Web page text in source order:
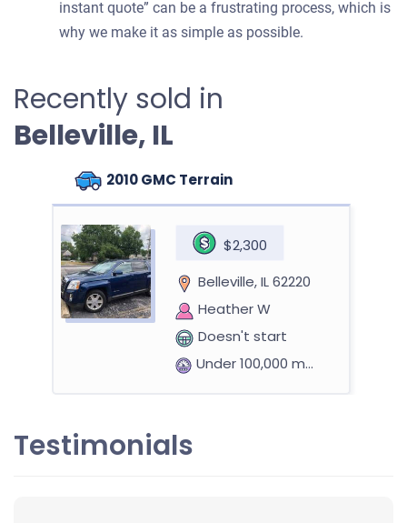
instant quote” can be a frustrating process, which is
why we make it as simple as possible.
Recently sold in
Belleville, IL
2010 GMC Terrain
$2,300
Belleville, IL 62220
Heather W
Doesn't start
Under 100,000 miles
Testimonials